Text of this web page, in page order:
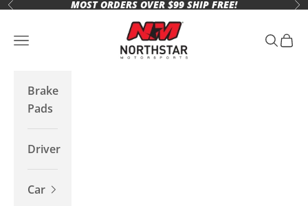
Skip to content
Previous MOST ORDERS OVER $99 SHIP FREE!
Northstar Motorsports
Open navigation menu Open
Brake
Pads
Driver
Car